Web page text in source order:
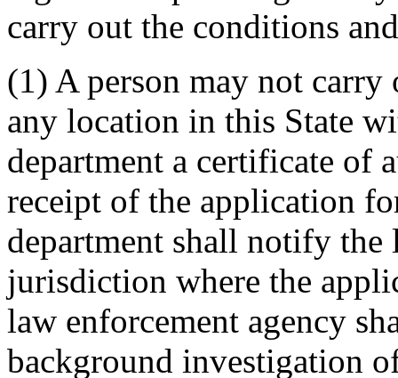
carry out the conditions
(1) A person may not
any location in this State
department a certificate of
receipt of the application
department shall notify the
jurisdiction where the
law enforcement agency
background investigation